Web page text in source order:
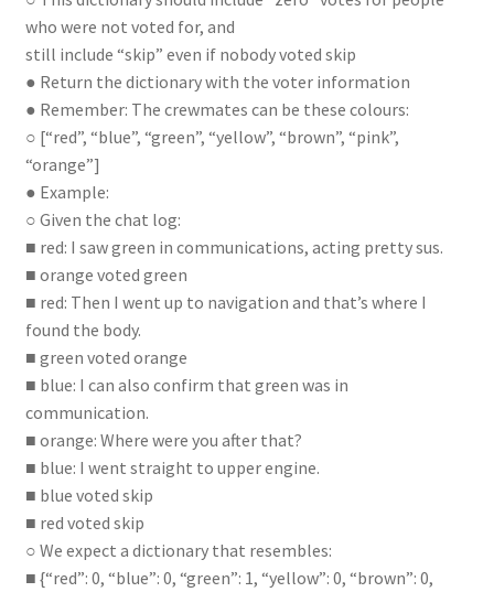
who were not voted for, and
still include “skip” even if nobody voted skip
● Return the dictionary with the voter information
● Remember: The crewmates can be these colours:
○ [“red”, “blue”, “green”, “yellow”, “brown”, “pink”,
“orange”]
● Example:
○ Given the chat log:
■ red: I saw green in communications, acting pretty sus.
■ orange voted green
■ red: Then I went up to navigation and that’s where I
found the body.
■ green voted orange
■ blue: I can also confirm that green was in
communication.
■ orange: Where were you after that?
■ blue: I went straight to upper engine.
■ blue voted skip
■ red voted skip
○ We expect a dictionary that resembles:
■ {“red”: 0, “blue”: 0, “green”: 1, “yellow”: 0, “brown”: 0,